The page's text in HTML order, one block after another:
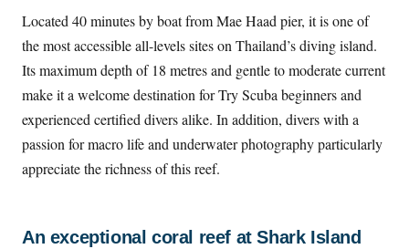
Located 40 minutes by boat from Mae Haad pier, it is one of
the most accessible all-levels sites on Thailand’s diving island.
Its maximum depth of 18 metres and gentle to moderate current
make it a welcome destination for Try Scuba beginners and
experienced certified divers alike. In addition, divers with a
passion for macro life and underwater photography particularly
appreciate the richness of this reef.
An exceptional coral reef at Shark Island